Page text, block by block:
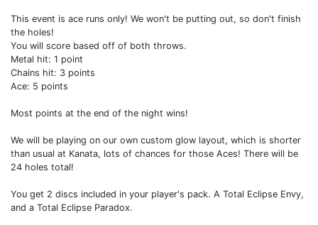
This event is ace runs only! We won't be putting out, so don't finish
the holes!
You will score based off of both throws.
Metal hit: 1 point
Chains hit: 3 points
Ace: 5 points
Most points at the end of the night wins!
We will be playing on our own custom glow layout, which is shorter
than usual at Kanata, lots of chances for those Aces! There will be
24 holes total!
You get 2 discs included in your player's pack. A Total Eclipse Envy,
and a Total Eclipse Paradox.